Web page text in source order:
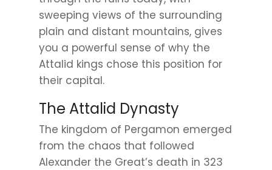
sweeping views of the surrounding
plain and distant mountains, gives
you a powerful sense of why the
Attalid kings chose this position for
their capital.
The Attalid Dynasty
The kingdom of Pergamon emerged
from the chaos that followed
Alexander the Great’s death in 323